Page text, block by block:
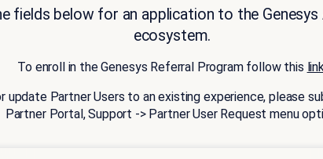
fields below for an application to the Genesys
ecosystem.
To enroll in the Genesys Referral Program follow this
update Partner Users to an existing experience, please
Partner Portal, Support -> Partner User Request menu